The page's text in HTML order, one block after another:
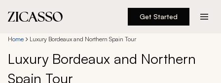
Get Started
Destinations
Experiences
Home Luxury Bordeaux and Northern Spain Tour
Luxury Bordeaux and Northern
Spain Tour